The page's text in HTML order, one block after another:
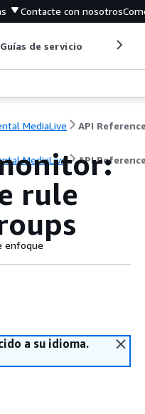
Contacte con nosotros
Guías de servicio
MediaLive API
MediaLive API
rule
enfoque
a su idioma.